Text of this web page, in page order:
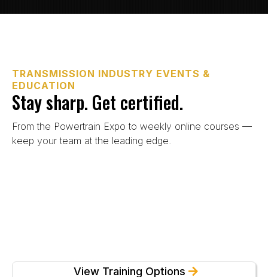
TRANSMISSION INDUSTRY EVENTS &
EDUCATION
Stay sharp. Get certified.
From the Powertrain Expo to weekly online courses —
keep your team at the leading edge.
View Training Options